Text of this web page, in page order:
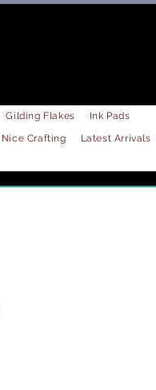
Gilding Flakes
Ink Pads
Nice Crafting
Latest Arrivals